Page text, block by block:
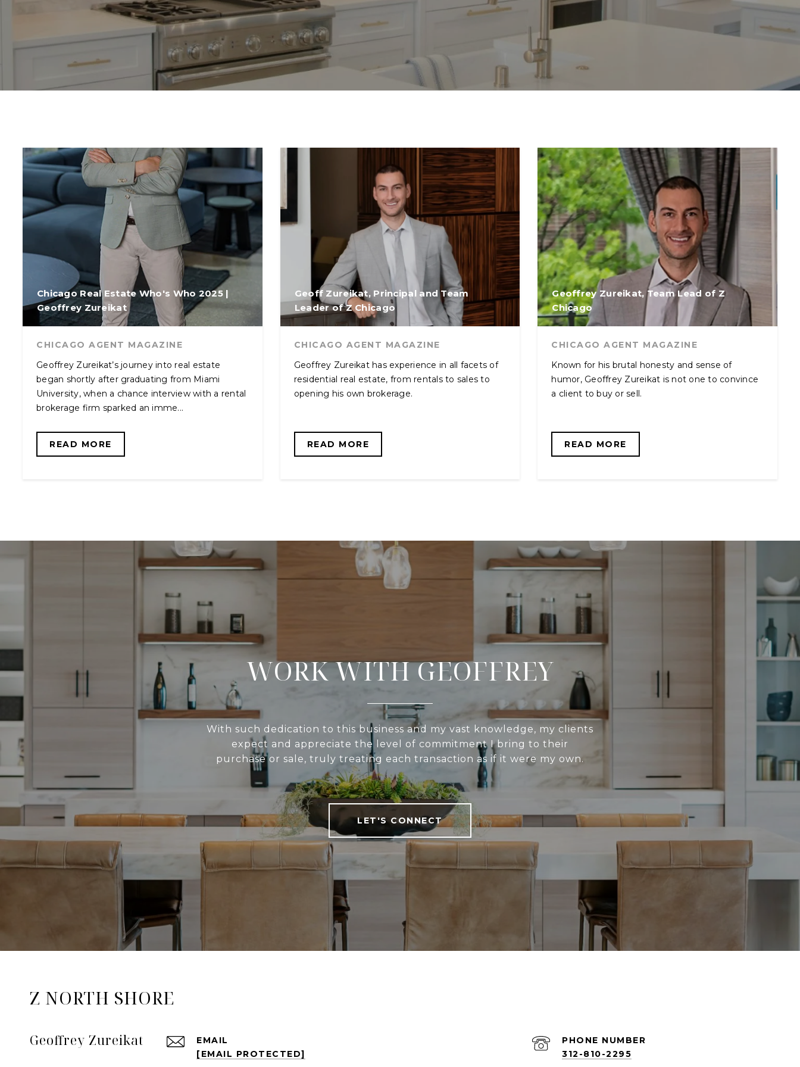
Chicago Real Estate Who's Who 2025 |
Geoffrey Zureikat
CHICAGO AGENT MAGAZINE
Geoffrey Zureikat’s journey into real estate
began shortly after graduating from Miami
University, when a chance interview with a rental
brokerage firm sparked an imme...
READ MORE
Geoff Zureikat, Principal and Team
Leader of Z Chicago
CHICAGO AGENT MAGAZINE
Geoffrey Zureikat has experience in all facets of
residential real estate, from rentals to sales to
opening his own brokerage.
READ MORE
Geoffrey Zureikat, Team Lead of Z
Chicago
CHICAGO AGENT MAGAZINE
Known for his brutal honesty and sense of
humor, Geoffrey Zureikat is not one to convince
a client to buy or sell.
READ MORE
WORK WITH GEOFFREY
With such dedication to this business and my vast knowledge, my clients
expect and appreciate the level of commitment I bring to their
purchase or sale, truly treating each transaction as if it were my own.
LET'S CONNECT
Z NORTH SHORE
Geoffrey Zureikat
EMAIL
[EMAIL PROTECTED]
PHONE NUMBER
312-810-2295